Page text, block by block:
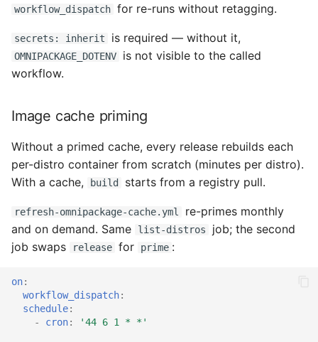
workflow_dispatch for re-runs without retagging.
secrets: inherit is required — without it,
OMNIPACKAGE_DOTENV
is not visible to the called
workflow.
Image cache priming
Without a primed cache, every release rebuilds each
per-distro container from scratch (minutes per distro).
With a cache,
build starts from a registry pull.
refresh-omnipackage-cache.yml
re-primes monthly
and on demand. Same
list-distros
job; the second
job swaps
release for prime :
on:
workflow_dispatch:
schedule:
-
cron: '44 6 1 * *'